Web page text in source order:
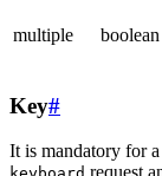
multiple boolean
Key#
It is mandatory for